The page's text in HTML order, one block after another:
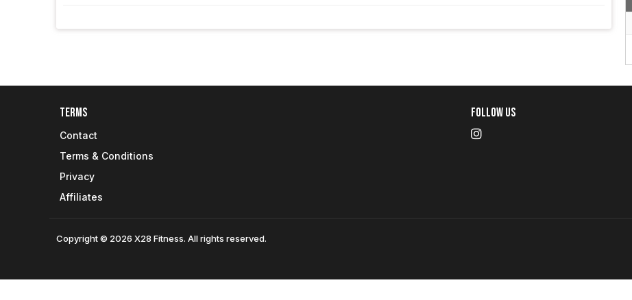
Terms
Contact
Terms & Conditions
Privacy
Affiliates
Follow Us
Copyright © 2026 X28 Fitness. All rights reserved.